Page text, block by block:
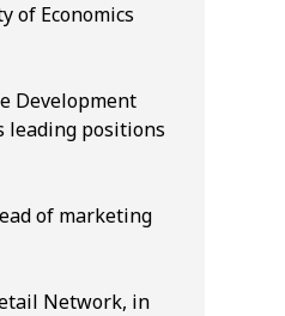
of Economics
Development
leading positions
of marketing
Network, in